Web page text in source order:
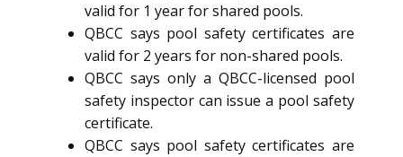
valid for 1 year for shared pools.
QBCC says pool safety certificates are
valid for 2 years for non-shared pools.
QBCC says only a QBCC-licensed pool
safety inspector can issue a pool safety
certificate.
QBCC says pool safety certificates are